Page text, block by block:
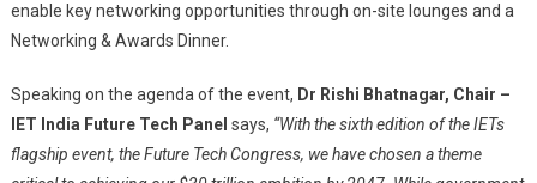
enable key networking opportunities through on-site lounges and a
Networking & Awards Dinner.
Speaking on the agenda of the event, Dr Rishi Bhatnagar, Chair –
IET India Future Tech Panel says, “With the sixth edition of the IETs
flagship event, the Future Tech Congress, we have chosen a theme